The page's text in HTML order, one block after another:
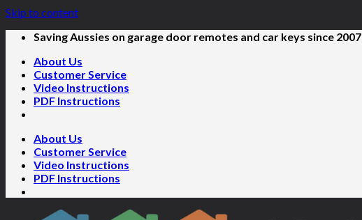
Skip to content
Saving Aussies on garage door remotes and car keys since 2007
About Us
Customer Service
Video Instructions
PDF Instructions
About Us
Customer Service
Video Instructions
PDF Instructions